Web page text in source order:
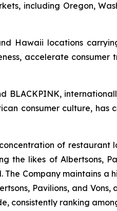
including Oregon,
Hawaii locations
accelerate consumer
BLACKPINK,
consumer culture,
of restaurant
likes of Albertsons,
Company maintains
Pavilions, and
consistently ranking